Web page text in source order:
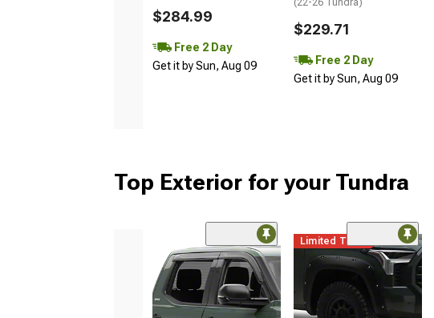
$284.99
Free 2 Day
Get it by Sun, Aug 09
$229.71
Free 2 Day
Get it by Sun, Aug 09
Top Exterior for your Tundra
Limited Time